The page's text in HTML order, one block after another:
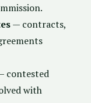
— contracts,
contested
with